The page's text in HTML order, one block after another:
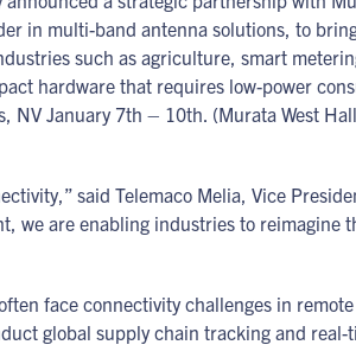
in multi-band antenna solutions, to
such as agriculture, smart
hardware that requires low-power
NV January 7th – 10th. (Murata West
said Telemaco Melia, Vice
we are enabling industries to reimagine
face connectivity challenges in
global supply chain tracking and real-